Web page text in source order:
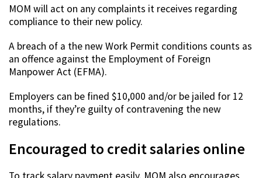
MOM will act on any complaints it receives regarding
compliance to their new policy.
A breach of a the new Work Permit conditions counts as
an offence against the Employment of Foreign
Manpower Act (EFMA).
Employers can be fined $10,000 and/or be jailed for 12
months, if they’re guilty of contravening the new
regulations.
Encouraged to credit salaries online